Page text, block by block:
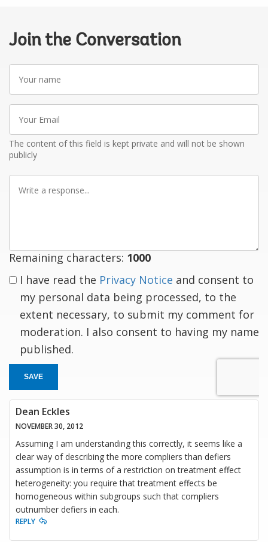
Join the Conversation
name
Email
The content of this field is kept private and will not be shown
publicly
Remaining characters: 1000
I have read the Privacy Notice and consent to
my personal data being processed, to the
extent necessary, to submit my comment for
moderation. I also consent to having my name
published.
SAVE
Dean Eckles
NOVEMBER 30, 2012
Assuming I am understanding this correctly, it seems like a
clear way of describing the more compliers than defiers
assumption is in terms of a restriction on treatment effect
heterogeneity: you require that treatment effects be
homogeneous within subgroups such that compliers
outnumber defiers in each.
REPLY